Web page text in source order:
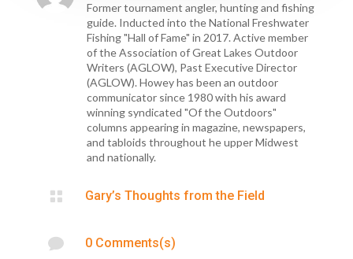
Former tournament angler, hunting and fishing
guide. Inducted into the National Freshwater
Fishing "Hall of Fame" in 2017. Active member
of the Association of Great Lakes Outdoor
Writers (AGLOW), Past Executive Director
(AGLOW). Howey has been an outdoor
communicator since 1980 with his award
winning syndicated "Of the Outdoors"
columns appearing in magazine, newspapers,
and tabloids throughout he upper Midwest
and nationally.
 Gary’s Thoughts from the Field
 0 Comments(s)